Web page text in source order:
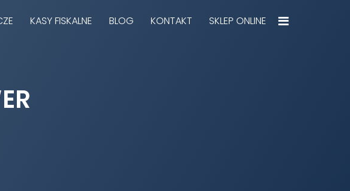
KASY FISKALNE BLOG KONTAKT SKLEP ONLINE